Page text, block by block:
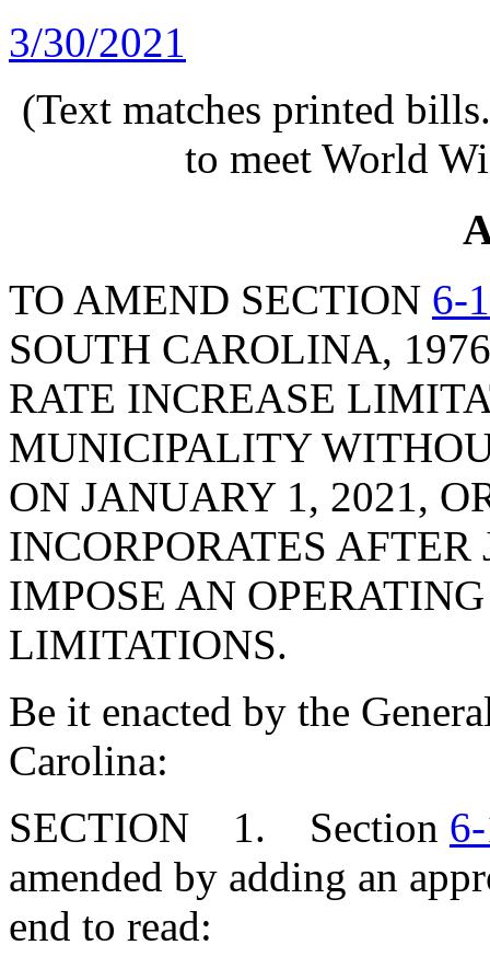
3/30/2021
(Text matches printed
to meet World
TO AMEND SECTION 6-
SOUTH CAROLINA,
RATE INCREASE
MUNICIPALITY
ON JANUARY 1, 2021,
INCORPORATES
IMPOSE AN
LIMITATIONS.
Be it enacted by the
Carolina:
SECTION 1. Section
amended by adding an
end to read: